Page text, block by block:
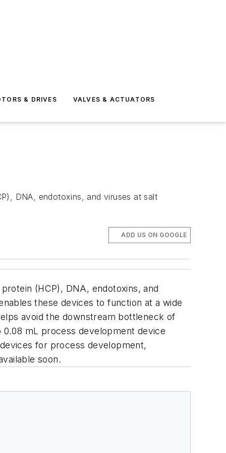
& DRIVES VALVES & ACTUATORS
DNA, endotoxins, and viruses at salt
ADD US ON GOOGLE
(HCP), DNA, endotoxins, and
these devices to function at a wide
avoid the downstream bottleneck of
0.08 mL process development device
for process development,
soon.